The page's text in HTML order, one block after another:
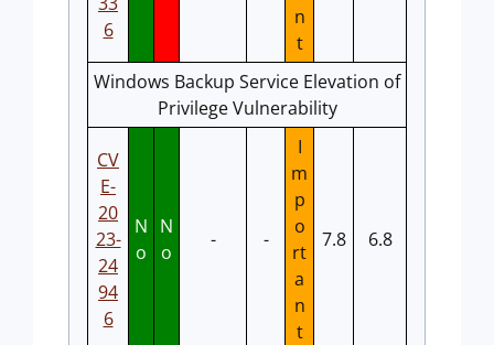
6
n
t
Windows Backup Service Elevation of
Privilege Vulnerability
CV
E-
20
23-
24
94
6
N
o
N
o
- -
I
m
p
o
rt
a
n
t
7.8 6.8